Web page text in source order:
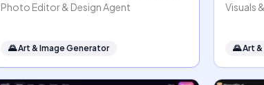
Photo Editor & Design Agent
🌄Art & Image Generator
Visuals
🌄Art